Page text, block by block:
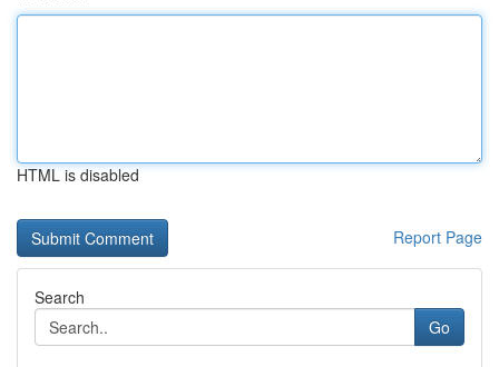
HTML is disabled
Report Page
Search
Go